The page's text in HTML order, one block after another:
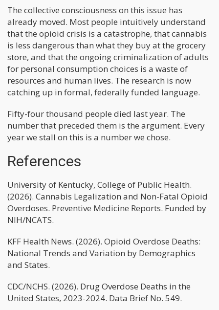
The collective consciousness on this issue has
already moved. Most people intuitively understand
that the opioid crisis is a catastrophe, that cannabis
is less dangerous than what they buy at the grocery
store, and that the ongoing criminalization of adults
for personal consumption choices is a waste of
resources and human lives. The research is now
catching up in formal, federally funded language.
Fifty-four thousand people died last year. The
number that preceded them is the argument. Every
year we stall on this is a number we chose.
References
University of Kentucky, College of Public Health.
(2026). Cannabis Legalization and Non-Fatal Opioid
Overdoses. Preventive Medicine Reports. Funded by
NIH/NCATS.
KFF Health News. (2026). Opioid Overdose Deaths:
National Trends and Variation by Demographics
and States.
CDC/NCHS. (2026). Drug Overdose Deaths in the
United States, 2023-2024. Data Brief No. 549.